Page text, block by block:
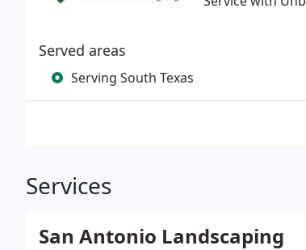
Served areas
Serving South Texas
Services
San Antonio Landscaping